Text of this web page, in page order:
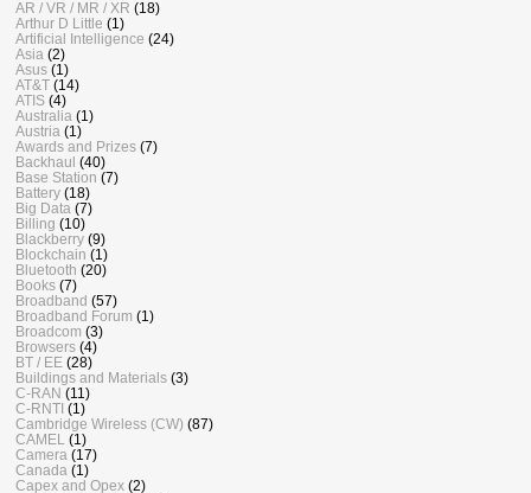
AR / VR / MR / XR (18)
Arthur D Little (1)
Artificial Intelligence (24)
Asia (2)
Asus (1)
AT&T (14)
ATIS (4)
Australia (1)
Austria (1)
Awards and Prizes (7)
Backhaul (40)
Base Station (7)
Battery (18)
Big Data (7)
Billing (10)
Blackberry (9)
Blockchain (1)
Bluetooth (20)
Books (7)
Broadband (57)
Broadband Forum (1)
Broadcom (3)
Browsers (4)
BT / EE (28)
Buildings and Materials (3)
C-RAN (11)
C-RNTI (1)
Cambridge Wireless (CW) (87)
CAMEL
(1)
Camera (17)
Canada (1)
Capex and Opex (2)